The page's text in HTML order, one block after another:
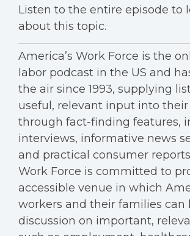
Listen to the entire episode to
about this topic.
America’s Work Force is the
labor podcast in the US and
the air since 1993, supplying
useful, relevant input into their
through fact-finding features,
interviews, informative news
and practical consumer
Work Force is committed to
accessible venue in which
workers and their families can
discussion on important,